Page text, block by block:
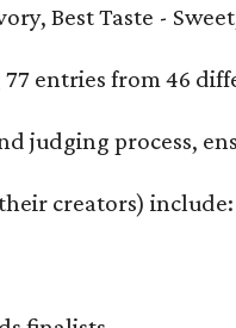
Best Taste -
entries from 46
judging process,
creators) include: